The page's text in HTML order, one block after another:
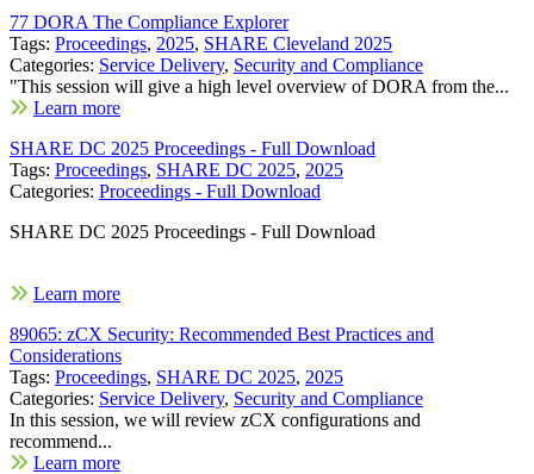
77 DORA The Compliance Explorer
Tags: Proceedings, 2025, SHARE Cleveland 2025
Categories: Service Delivery, Security and Compliance
"This session will give a high level overview of DORA from the...
Learn more
SHARE DC 2025 Proceedings - Full Download
Tags: Proceedings, SHARE DC 2025, 2025
Categories: Proceedings - Full Download
SHARE DC 2025 Proceedings - Full Download
Learn more
89065: zCX Security: Recommended Best Practices and
Considerations
Tags: Proceedings, SHARE DC 2025, 2025
Categories: Service Delivery, Security and Compliance
In this session, we will review zCX configurations and
recommend...
Learn more